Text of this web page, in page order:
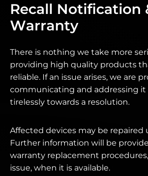
Recall Notification
Warranty
There is nothing we take more
providing high quality products
reliable. If an issue arises, we are
communicating and addressing it
tirelessly towards a resolution.
Affected devices may be repaired
Further information will be
warranty replacement
issue, when it is available.